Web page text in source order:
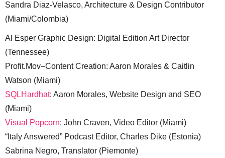
Sandra Diaz-Velasco, Architecture & Design Contributor
(Miami/Colombia)
Al Esper Graphic Design: Digital Edition Art Director
(Tennessee)
Profit.Mov–Content Creation: Aaron Morales & Caitlin
Watson (Miami)
SQLHardhat: Aaron Morales, Website Design and SEO
(Miami)
Visual Popcorn: John Craven, Video Editor (Miami)
“Italy Answered” Podcast Editor, Charles Dike (Estonia)
Sabrina Negro, Translator (Piemonte)